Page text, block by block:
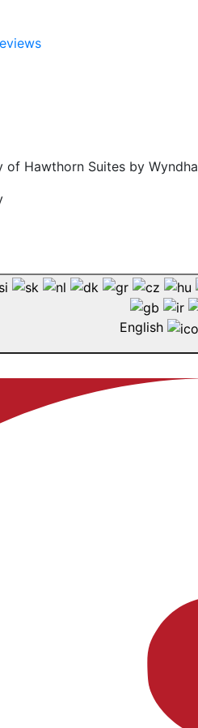
Hawthorn Suites by
English